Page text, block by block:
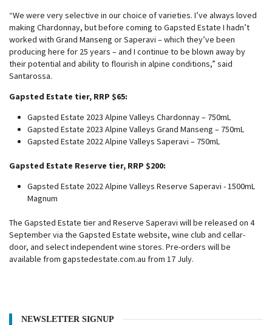
“We were very selective in our choice of varieties. I’ve always loved
making Chardonnay, but before coming to Gapsted Estate I hadn’t
worked with Grand Manseng or Saperavi – which they’ve been
producing here for 25 years – and I continue to be blown away by
their potential and ability to flourish in alpine conditions,” said
Santarossa.
Gapsted Estate tier, RRP $65:
Gapsted Estate 2023 Alpine Valleys Chardonnay – 750mL
Gapsted Estate 2023 Alpine Valleys Grand Manseng – 750mL
Gapsted Estate 2022 Alpine Valleys Saperavi – 750mL
Gapsted Estate Reserve tier, RRP $200:
Gapsted Estate 2022 Alpine Valleys Reserve Saperavi - 1500mL
Magnum
The Gapsted Estate tier and Reserve Saperavi will be released on 4
September via the Gapsted Estate website, wine club and cellar-
door, and select independent wine stores. Pre-orders will be
available from gapstedestate.com.au from 17 July.
NEWSLETTER SIGNUP